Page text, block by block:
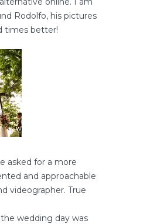
Rodolfo, his pictures
times better!
asked for a more
and approachable
videographer. True
wedding day was